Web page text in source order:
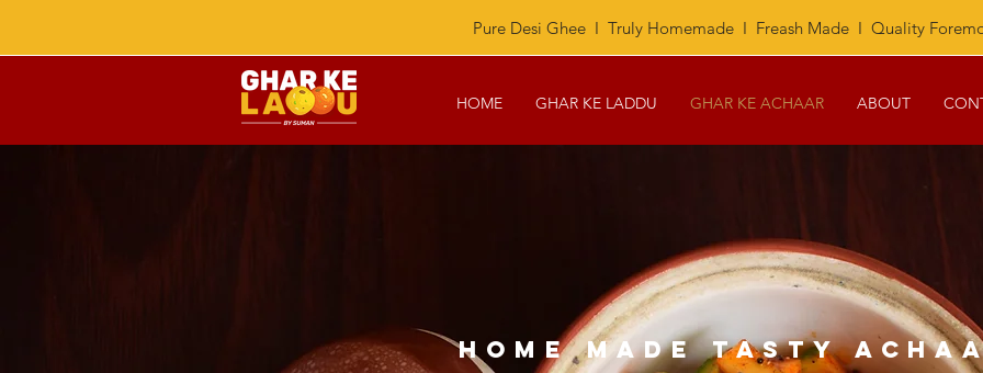
Pure Desi Ghee I Truly Homemade I Freash Made I Quality
HOME GHAR KE LADDU GHAR KE ACHAAR ABOUT
HOME MADE TASTY